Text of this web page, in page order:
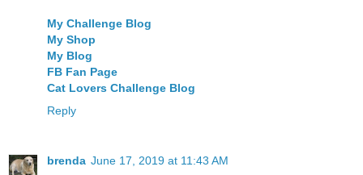
My Challenge Blog
My Shop
My Blog
FB Fan Page
Cat Lovers Challenge Blog
Reply
brenda June 17, 2019 at 11:43 AM